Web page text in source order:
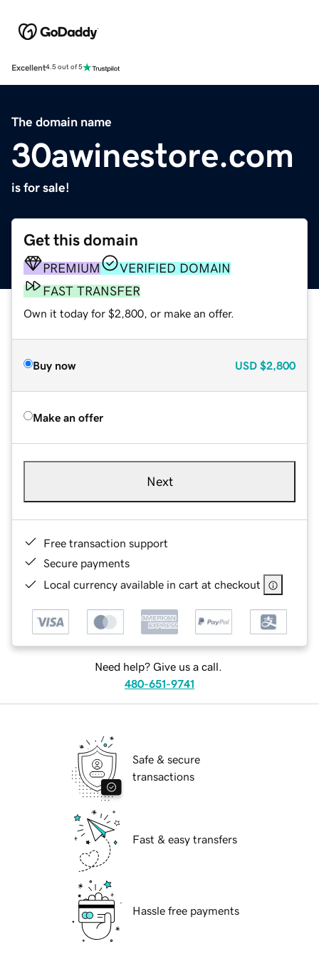
Excellent4.5 out of 5
The domain name
30awinestore.com
is for sale!
Get this domain
PREMIUM
VERIFIED DOMAIN
FAST TRANSFER
Own it today for $2,800, or make an offer.
Buy now USD $2,800
Make an offer
Next
Free transaction support
Secure payments
Local currency available in cart at checkout
Need help? Give us a call.
480-651-9741
Safe & secure
transactions
Fast & easy transfers
Hassle free payments